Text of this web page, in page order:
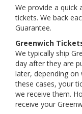
We provide a quick
tickets. We back
Guarantee.
Greenwich
We typically ship
day after they are
later, depending on
these cases, your
we receive them.
receive your